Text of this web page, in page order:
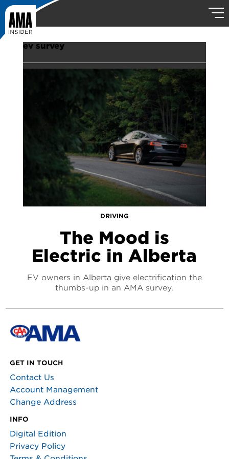
ev survey
DRIVING
The Mood is
Electric in Alberta
EV owners in Alberta give electrification the
thumbs-up in an AMA survey.
GET IN TOUCH
Contact Us
Account Management
Change Address
INFO
Digital Edition
Privacy Policy